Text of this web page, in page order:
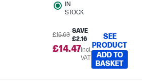
IN
STOCK
£16.63
SAVE
£2.16
£14.47Incl.
VAT
SEE
PRODUCT
ADD TO
BASKET